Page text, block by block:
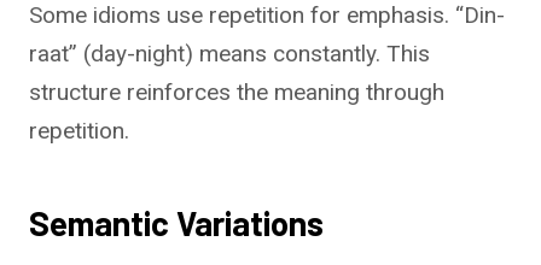
Some idioms use repetition for emphasis. “Din-
raat” (day-night) means constantly. This
structure reinforces the meaning through
repetition.
Semantic Variations